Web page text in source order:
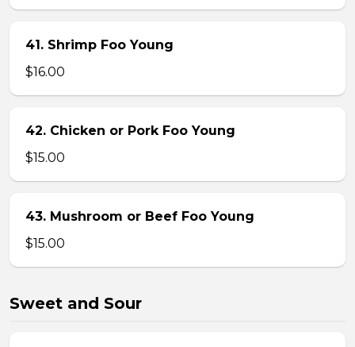
41. Shrimp Foo Young
$16.00
42. Chicken or Pork Foo Young
$15.00
43. Mushroom or Beef Foo Young
$15.00
Sweet and Sour